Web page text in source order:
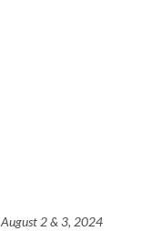
August 2 & 3, 2024